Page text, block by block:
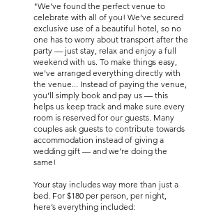
"We’ve found the perfect venue to
celebrate with all of you! We’ve secured
exclusive use of a beautiful hotel, so no
one has to worry about transport after the
party — just stay, relax and enjoy a full
weekend with us. To make things easy,
we’ve arranged everything directly with
the venue... Instead of paying the venue,
you’ll simply book and pay us — this
helps us keep track and make sure every
room is reserved for our guests. Many
couples ask guests to contribute towards
accommodation instead of giving a
wedding gift — and we’re doing the
same!
Your stay includes way more than just a
bed. For $180 per person, per night,
here’s everything included: